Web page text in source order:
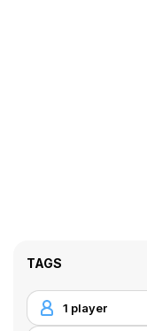
TAGS
1 player